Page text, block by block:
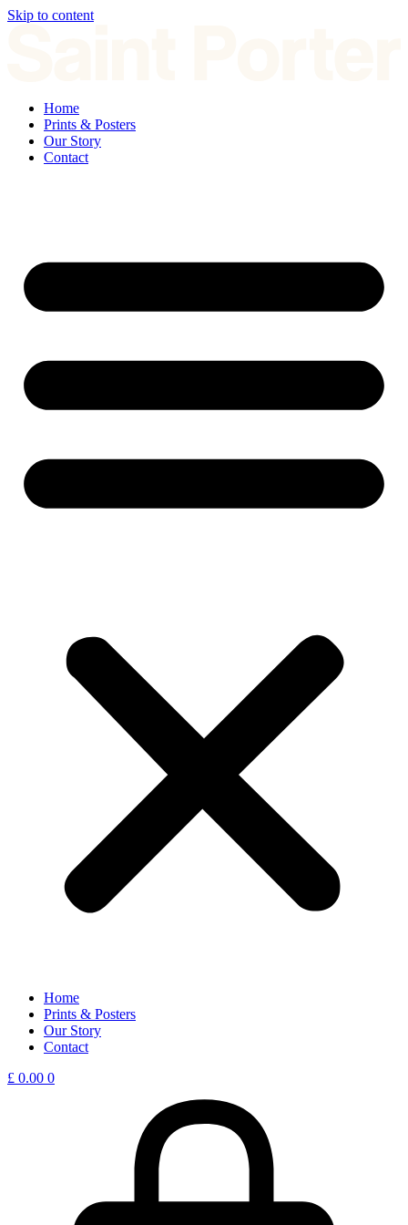
Skip to content
Home
Prints & Posters
Our Story
Contact
Home
Prints & Posters
Our Story
Contact
£ 0.00 0